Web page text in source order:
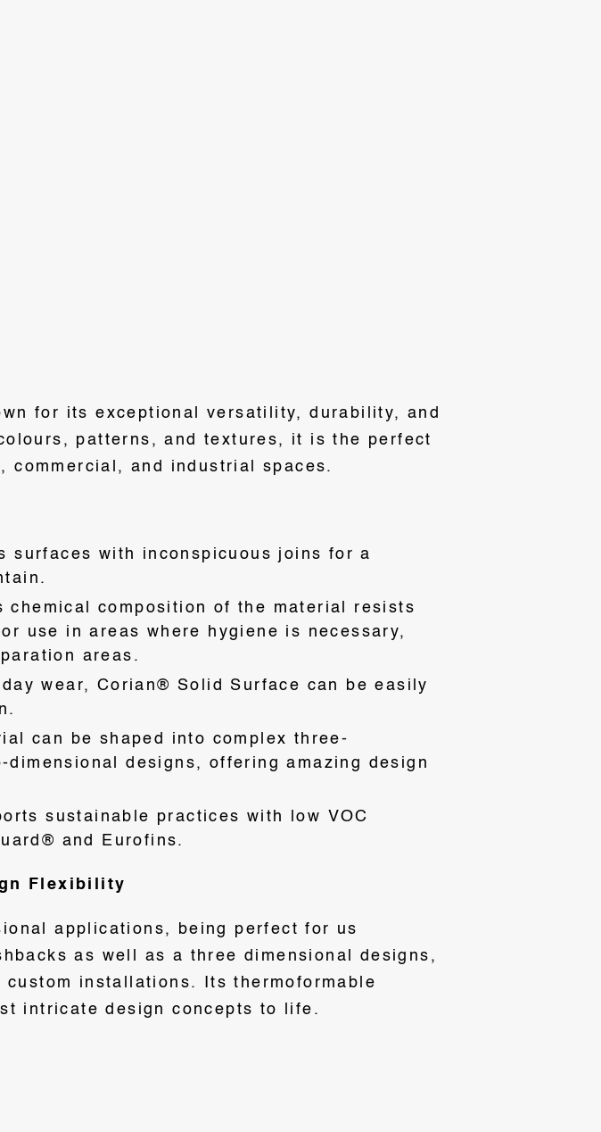
for its exceptional versatility, durability, and
patterns, and textures, it is the perfect
and industrial spaces.
surfaces with inconspicuous joins for a
chemical composition of the material resists
use in areas where hygiene is necessary,
areas.
wear, Corian® Solid Surface can be easily
can be shaped into complex three-
designs, offering amazing design
sustainable practices with low VOC
and Eurofins.
Flexibility
applications, being perfect for us
as well as a three dimensional designs,
installations. Its thermoformable
intricate design concepts to life.